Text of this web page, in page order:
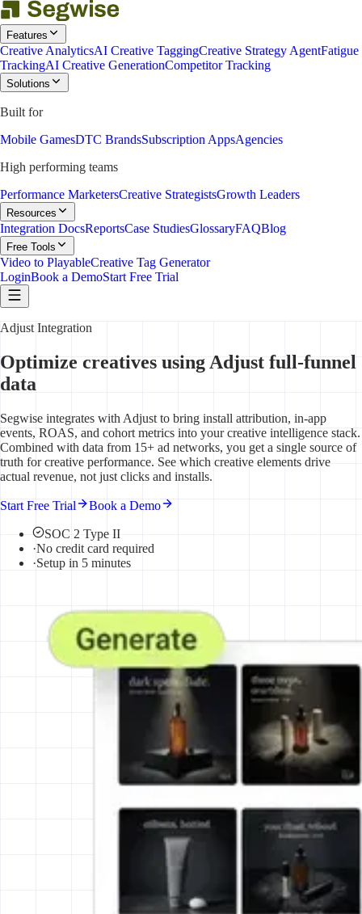
Features
Creative AnalyticsAI Creative TaggingCreative Strategy AgentFatigue
TrackingAI Creative GenerationCompetitor Tracking
Solutions
Built for
Mobile GamesDTC BrandsSubscription AppsAgencies
High performing teams
Performance MarketersCreative StrategistsGrowth Leaders
Resources
Integration DocsReportsCase StudiesGlossaryFAQBlog
Free Tools
Video to PlayableCreative Tag Generator
LoginBook a DemoStart Free Trial
Adjust Integration
Optimize creatives using Adjust full-funnel
data
Segwise integrates with Adjust to bring install attribution, in-app
events, ROAS, and cohort metrics into your creative intelligence stack.
Combined with data from 15+ ad networks, you get a single source of
truth for creative performance. See which creative elements drive
actual revenue, not just clicks and installs.
Start Free Trial Book a Demo
SOC 2 Type II
·No credit card required
·Setup in 5 minutes